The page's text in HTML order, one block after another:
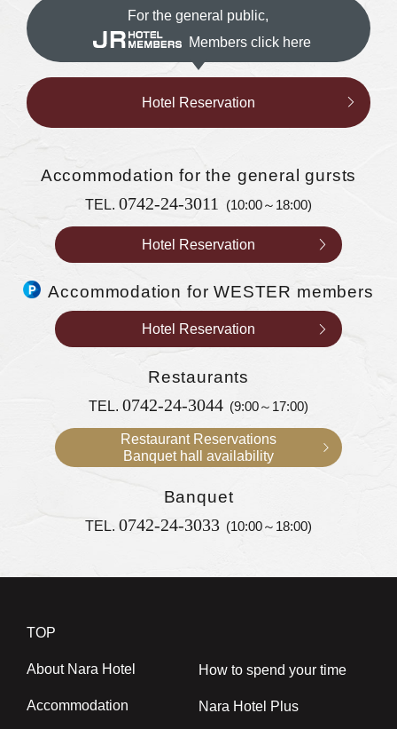
For the general public,
Members click here
Hotel Reservation
Accommodationfor the general gursts
TEL.0742-24-3011 (10:00～18:00)
Hotel Reservation
Accommodation for WESTER members
Hotel Reservation
Restaurants
TEL. 0742-24-3044 (9:00～17:00)
Restaurant Reservations
Banquet hall availability
Banquet
TEL. 0742-24-3033 (10:00～18:00)
TOP
About Nara Hotel
Accommodation
How to spend your time
Nara Hotel Plus